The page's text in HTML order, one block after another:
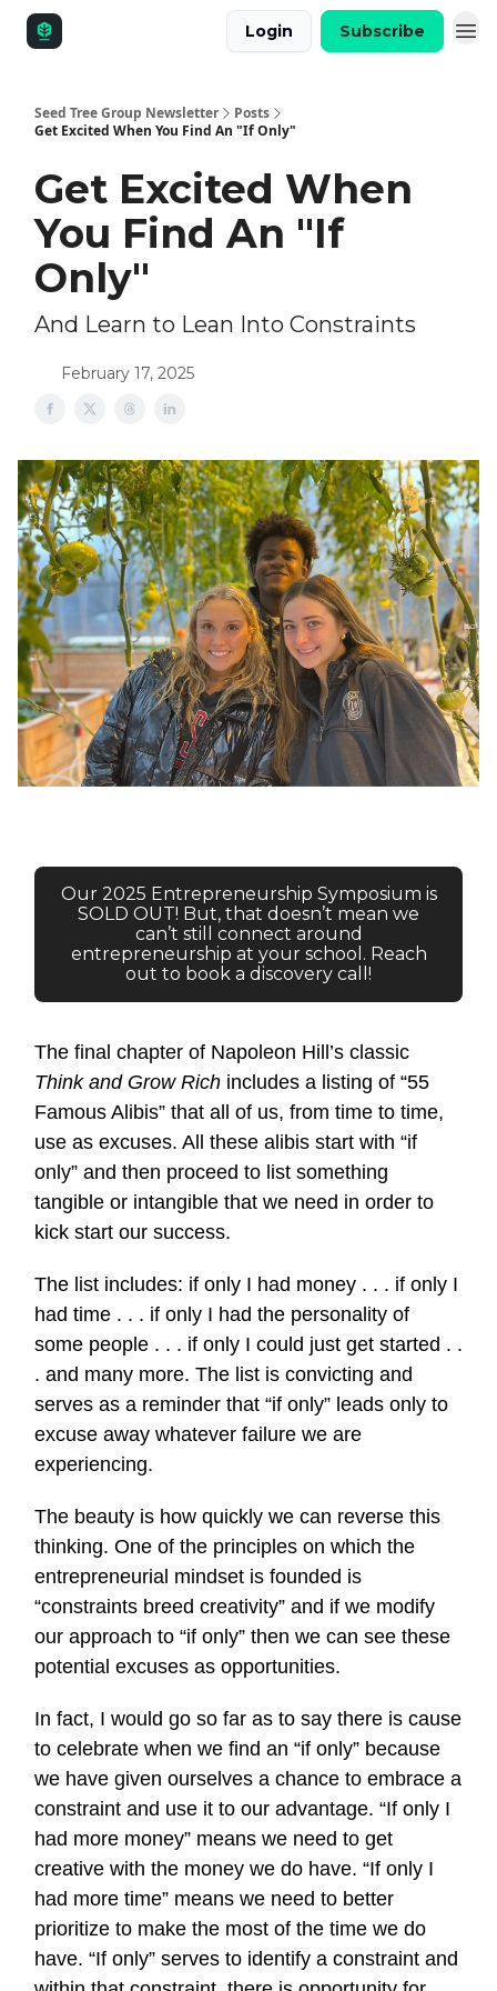
Login Subscribe
Seed Tree Group Newsletter
Posts
Get Excited When You Find An "If Only"
Get Excited When
You Find An "If
Only"
And Learn to Lean Into Constraints
February 17, 2025
Our 2025 Entrepreneurship Symposium is
SOLD OUT! But, that doesn’t mean we
can’t still connect around
entrepreneurship at your school. Reach
out to book a discovery call!
The final chapter of Napoleon Hill’s classic
Think and Grow Rich includes a listing of “55
Famous Alibis” that all of us, from time to time,
use as excuses. All these alibis start with “if
only” and then proceed to list something
tangible or intangible that we need in order to
kick start our success.
The list includes: if only I had money . . . if only I
had time . . . if only I had the personality of
some people . . . if only I could just get started . .
. and many more. The list is convicting and
serves as a reminder that “if only” leads only to
excuse away whatever failure we are
experiencing.
The beauty is how quickly we can reverse this
thinking. One of the principles on which the
entrepreneurial mindset is founded is
“constraints breed creativity” and if we modify
our approach to “if only” then we can see these
potential excuses as opportunities.
In fact, I would go so far as to say there is cause
to celebrate when we find an “if only” because
we have given ourselves a chance to embrace a
constraint and use it to our advantage. “If only I
had more money” means we need to get
creative with the money we do have. “If only I
had more time” means we need to better
prioritize to make the most of the time we do
have. “If only” serves to identify a constraint and